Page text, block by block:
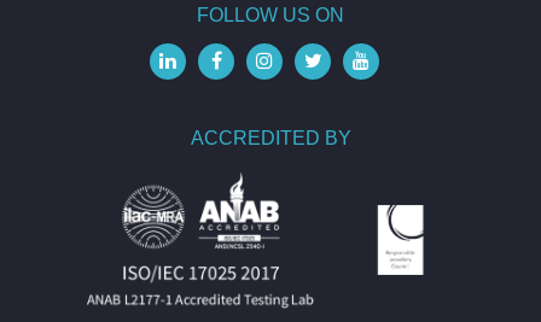
FOLLOW US ON
ACCREDITED BY